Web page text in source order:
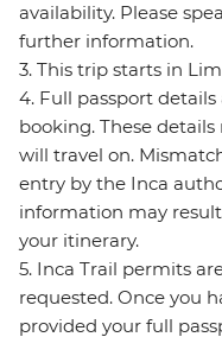
availability. Please
further information.
3. This trip starts in
4. Full passport
booking. These
will travel on.
entry by the Inca
information may
your itinerary.
5. Inca Trail permits
requested. Once you
provided your full